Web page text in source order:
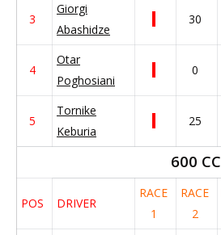
3
Giorgi
Abashidze
30
4
Otar
Poghosiani
0
5
Tornike
Keburia
25
600 CC
POS DRIVER
RACE
1
RACE
2